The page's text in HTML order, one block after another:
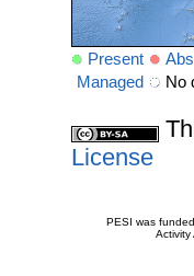
Present
Managed
No
License
PESI was